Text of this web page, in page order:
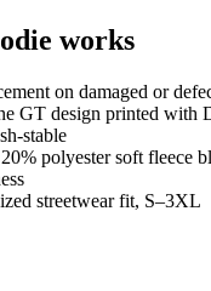
works
on damaged or
GT design printed with
stable
polyester soft fleece
streetwear fit, S–3XL